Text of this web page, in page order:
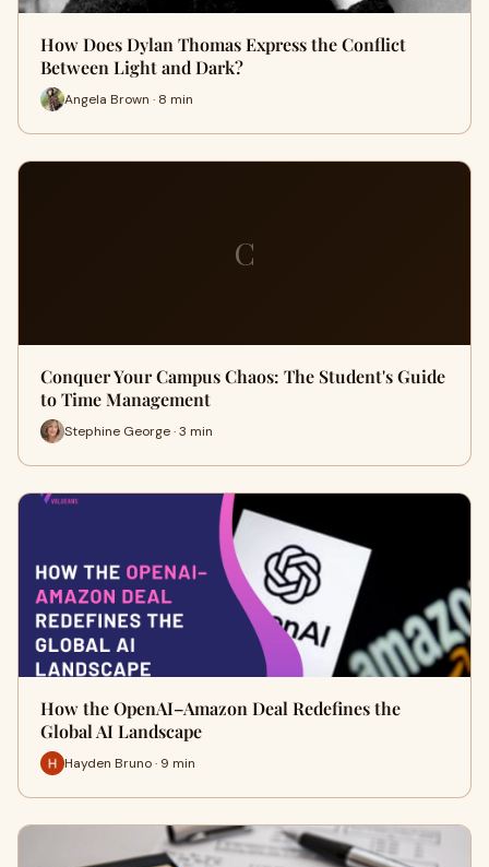
How Does Dylan Thomas Express the Conflict
Between Light and Dark?
Angela Brown · 8 min
C
Conquer Your Campus Chaos: The Student's Guide
to Time Management
Stephine George · 3 min
How the OpenAI–Amazon Deal Redefines the
Global AI Landscape
Hayden Bruno · 9 min